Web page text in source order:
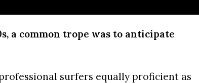
a common trope was to anticipate
surfers equally proficient as